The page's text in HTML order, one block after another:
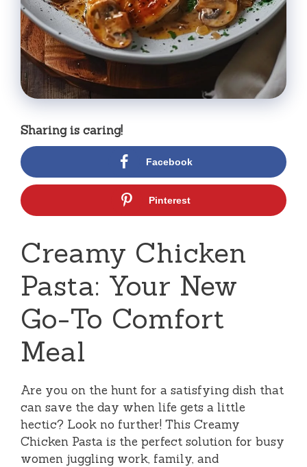
Sharing is caring!
Facebook
Pinterest
Creamy Chicken
Pasta: Your New
Go-To Comfort
Meal
Are you on the hunt for a satisfying dish that
can save the day when life gets a little
hectic? Look no further! This Creamy
Chicken Pasta is the perfect solution for busy
women juggling work, family, and